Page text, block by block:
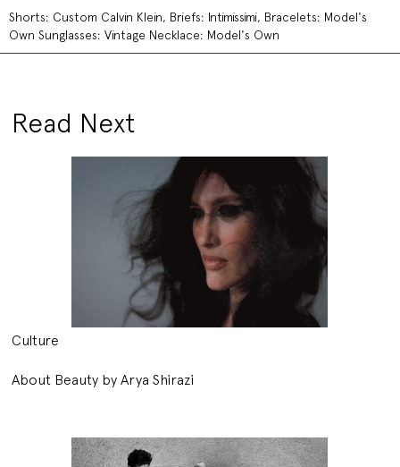
Shorts: Custom Calvin Klein, Briefs: Intimissimi, Bracelets: Model's
Own Sunglasses: Vintage Necklace: Model's Own
Read Next
Culture
About Beauty by Arya Shirazi